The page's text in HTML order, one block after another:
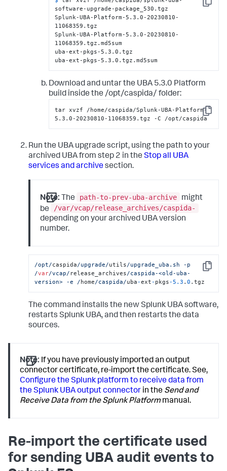
Copy
software-upgrade-package_530.tgz
Splunk-UBA-Platform-5.3.0-20230810-
11068359.tgz
Splunk-UBA-Platform-5.3.0-20230810-
11068359.tgz.md5sum
uba-ext-pkgs-5.3.0.tgz
uba-ext-pkgs-5.3.0.tgz.md5sum
Download and untar the UBA 5.3.0 Platform
build inside the /opt/caspida/ folder:
Copy
tar xvzf /home/caspida/Splunk-UBA-Platform-
5.3.0-20230810-11068359.tgz -C /opt/caspida
Run the UBA upgrade script, using the path to your
archived UBA from step 2 in the Stop all UBA
services and archivesection.
Note: The path-to-prev-uba-archive
might
be
/var/vcap/release_archives/caspida-
depending on your archived UBA version
number.
Copy
/opt/caspida/upgrade/utils/upgrade_uba.sh -p
/var/vcap/ release_archives/caspida-<old-uba-
version> -e / home/caspida/uba-ext- pkgs-5.3 .0 .tgz
The command installs the new Splunk UBA software,
restarts Splunk UBA, and then restarts the data
sources.
Note: If you have previously imported an output
connector certificate, re-import the certificate. See,
Configure the Splunk platform to receive data from
the Splunk UBA output connector in the Send and
Receive Data from the Splunk Platform manual.
Re-import the certificate used
for sending UBA audit events to